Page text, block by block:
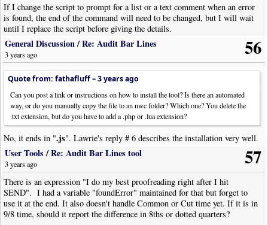
If I change the script to prompt for a list or a text comment when an error
is found, the end of the command will need to be changed, but I will wait
until I replace the script before giving the details.
56
General Discussion/Re: Audit Bar Lines
3 years ago
Quote from: fathafluff –3 years ago
Can you post a link or instructions on how to install the tool? Is there an automated
way, or do you manually copy the file to an nwc folder? Which one? You delete the
.txt extension, but do you have to add a .php or .lua extension?
No, it ends in ".js". Lawrie's reply # 6 describes the installation very well.
57
User Tools/Re: Audit Bar Lines tool
3 years ago
There is an expression "I do my best proofreading right after I hit
SEND". I had a variable "foundError" maintained for that but forget to
use it at the end. It also doesn't handle Common or Cut time yet. If it is in
9/8 time, should it report the difference in 8ths or dotted quarters?